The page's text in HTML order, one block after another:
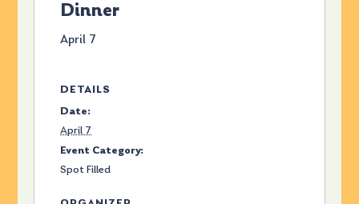
Dinner
April 7
DETAILS
Date:
April 7
Event Category:
Spot Filled